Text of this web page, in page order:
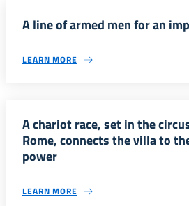
A line of armed men for an
LEARN MORE
A chariot race, set in the
Rome, connects the villa to
power
LEARN MORE